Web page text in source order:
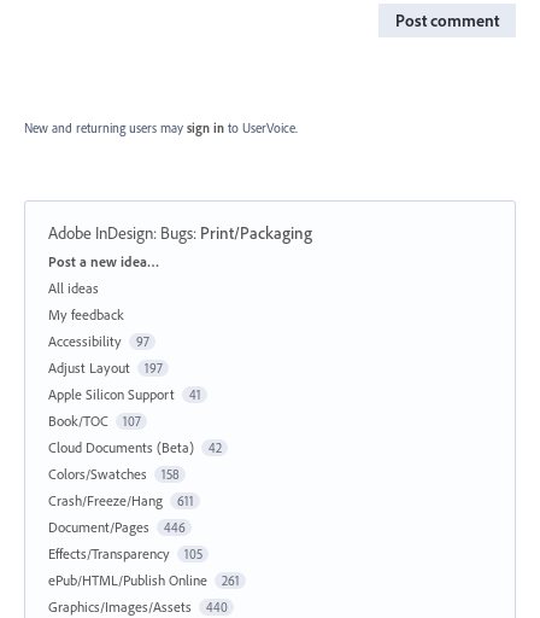
Post comment
New and returning users may sign in to UserVoice.
Adobe InDesign: Bugs: Print/Packaging
Categories
Post a new idea…
All ideas
My feedback
Accessibility
97
Adjust Layout 197
Apple Silicon Support 41
Book/TOC 107
Cloud Documents (Beta) 42
Colors/Swatches 158
Crash/Freeze/Hang 611
Document/Pages 446
Effects/Transparency 105
ePub/HTML/Publish Online 261
Graphics/Images/Assets 440